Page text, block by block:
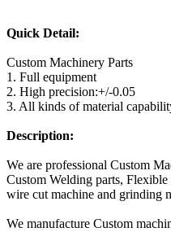
Quick Detail:
Custom Machinery Parts
1. Full equipment
2. High precision:+/-0.05
3. All kinds of material
Description:
We are professional Custom
Custom Welding parts,
wire cut machine and grinding
We manufacture Custom